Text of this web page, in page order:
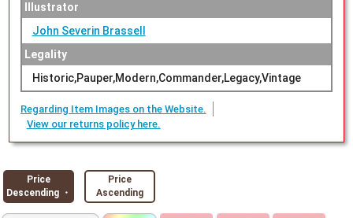
Illustrator
John Severin Brassell
Legality
Historic,Pauper,Modern,Commander,Legacy,Vintage
Regarding Item Images on the Website.
View our returns policy here.
Price
Descending ・
Price
Ascending